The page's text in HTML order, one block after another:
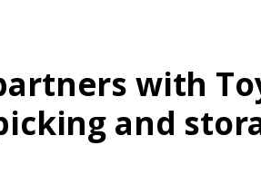
with
and